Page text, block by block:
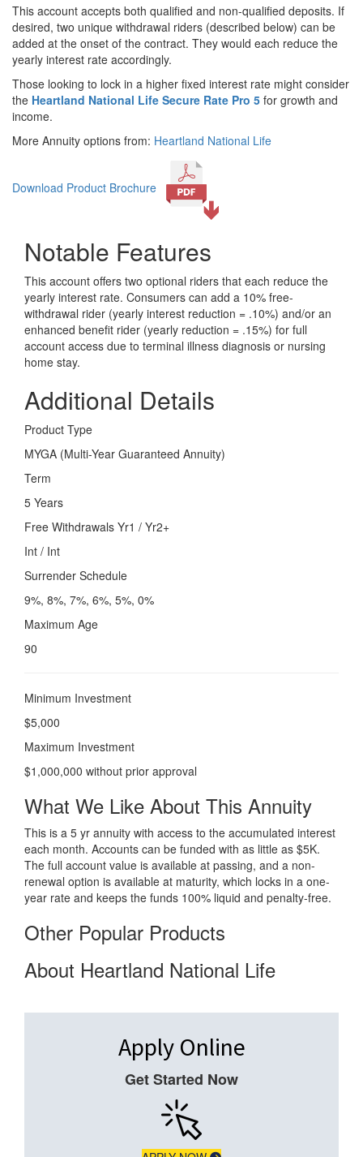
This account accepts both qualified and non-qualified deposits. If
desired, two unique withdrawal riders (described below) can be
added at the onset of the contract. They would each reduce the
yearly interest rate accordingly.
Those looking to lock in a higher fixed interest rate might consider
the Heartland National Life Secure Rate Pro 5 for growth and
income.
More Annuity options from: Heartland National Life
Download Product Brochure
Notable Features
This account offers two optional riders that each reduce the
yearly interest rate. Consumers can add a 10% free-
withdrawal rider (yearly interest reduction = .10%) and/or an
enhanced benefit rider (yearly reduction = .15%) for full
account access due to terminal illness diagnosis or nursing
home stay.
Additional Details
Product Type
MYGA (Multi-Year Guaranteed Annuity)
Term
5 Years
Free Withdrawals Yr1 / Yr2+
Int / Int
Surrender Schedule
9%, 8%, 7%, 6%, 5%, 0%
Maximum Age
90
Minimum Investment
$5,000
Maximum Investment
$1,000,000 without prior approval
What We Like About This Annuity
This is a 5 yr annuity with access to the accumulated interest
each month. Accounts can be funded with as little as $5K.
The full account value is available at passing, and a non-
renewal option is available at maturity, which locks in a one-
year rate and keeps the funds 100% liquid and penalty-free.
Other Popular Products
About Heartland National Life
Apply Online
Get Started Now